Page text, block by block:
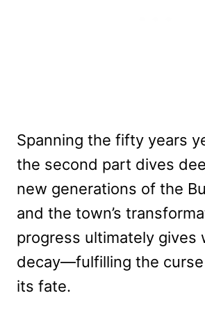
Spanning the fifty years
the second part dives
new generations of the
and the town’s
progress ultimately gives
decay—fulfilling the
its fate.